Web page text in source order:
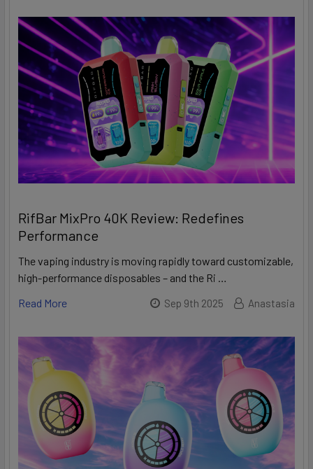
RifBar MixPro 40K Review: Redefines
Performance
The vaping industry is moving rapidly toward customizable,
high-performance disposables – and the Ri …
Read More
Sep 9th 2025 Anastasia